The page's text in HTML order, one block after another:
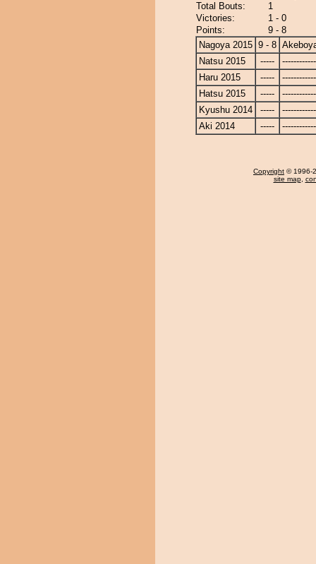
Total Bouts:
1
Victories:
1 - 0
Points:
9 - 8
Nagoya 2015 9 - 8
Natsu 2015
-----
Haru 2015
-----
Hatsu 2015
-----
Kyushu 2014
-----
Aki 2014
-----
Copyright © 1996-
site map,